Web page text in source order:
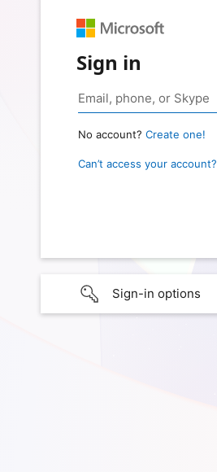
Sign in
No account? Create one!
Can’t access your account?
Sign-in options